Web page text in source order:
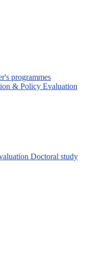
programmes
& Policy Evaluation
Doctoral study